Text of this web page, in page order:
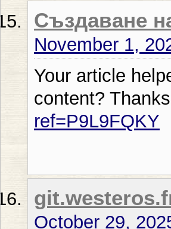
Създаване
November 1,
Your article
content?
ref=P9L9FQKY
October 29,